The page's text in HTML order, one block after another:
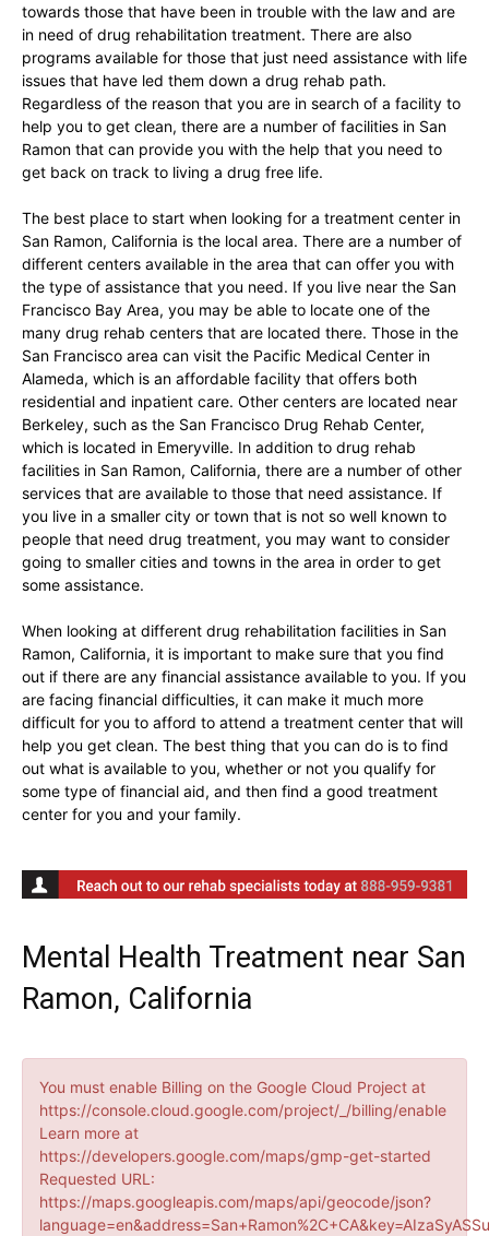
towards those that have been in trouble with the law and are
in need of drug rehabilitation treatment. There are also
programs available for those that just need assistance with life
issues that have led them down a drug rehab path.
Regardless of the reason that you are in search of a facility to
help you to get clean, there are a number of facilities in San
Ramon that can provide you with the help that you need to
get back on track to living a drug free life.
The best place to start when looking for a treatment center in
San Ramon, California is the local area. There are a number of
different centers available in the area that can offer you with
the type of assistance that you need. If you live near the San
Francisco Bay Area, you may be able to locate one of the
many drug rehab centers that are located there. Those in the
San Francisco area can visit the Pacific Medical Center in
Alameda, which is an affordable facility that offers both
residential and inpatient care. Other centers are located near
Berkeley, such as the San Francisco Drug Rehab Center,
which is located in Emeryville. In addition to drug rehab
facilities in San Ramon, California, there are a number of other
services that are available to those that need assistance. If
you live in a smaller city or town that is not so well known to
people that need drug treatment, you may want to consider
going to smaller cities and towns in the area in order to get
some assistance.
When looking at different drug rehabilitation facilities in San
Ramon, California, it is important to make sure that you find
out if there are any financial assistance available to you. If you
are facing financial difficulties, it can make it much more
difficult for you to afford to attend a treatment center that will
help you get clean. The best thing that you can do is to find
out what is available to you, whether or not you qualify for
some type of financial aid, and then find a good treatment
center for you and your family.
Mental Health Treatment near San
Ramon, California
You must enable Billing on the Google Cloud Project at
https://console.cloud.google.com/project/_/billing/enable
Learn more at
https://developers.google.com/maps/gmp-get-started
Requested URL:
https://maps.googleapis.com/maps/api/geocode/json?